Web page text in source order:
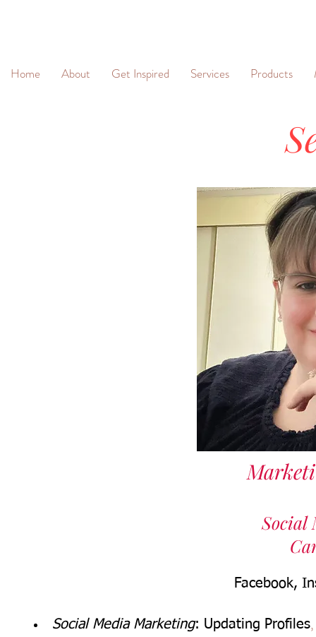
Home About Get Inspired Services Products
Social
Facebook,
Social Media Marketing: Updating Profiles,